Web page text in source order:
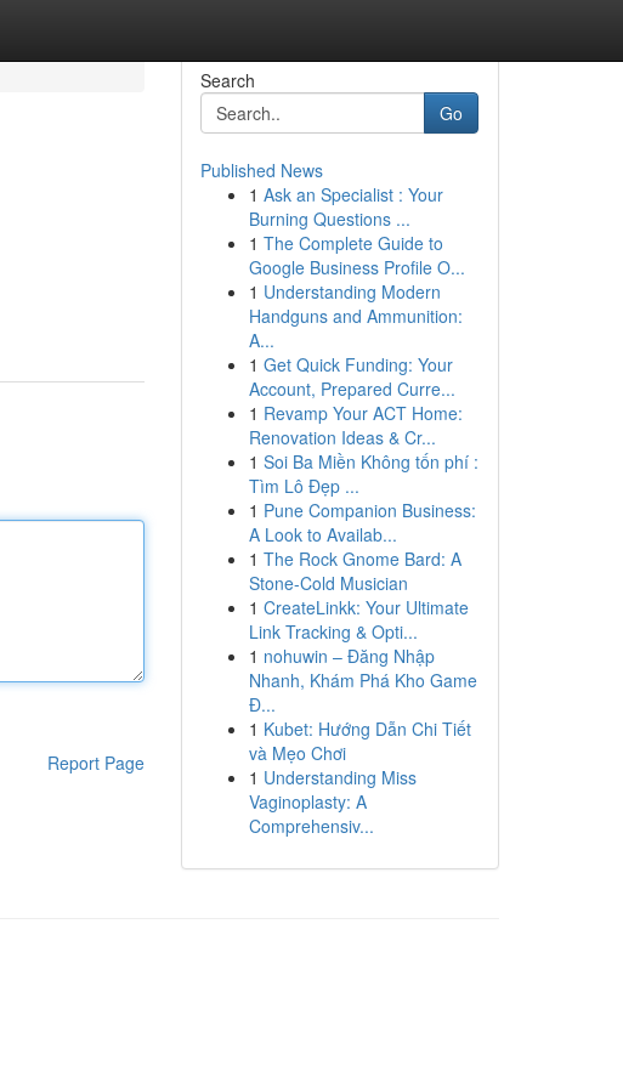
Report Page
Search
Go
Published News
1 Ask an Specialist : Your
Burning Questions ...
1 The Complete Guide to
Google Business Profile O...
1 Understanding Modern
Handguns and Ammunition:
A...
1 Get Quick Funding: Your
Account, Prepared Curre...
1 Revamp Your ACT Home:
Renovation Ideas & Cr...
1 Soi Ba Miền Không tốn phí :
Tìm Lô Đẹp ...
1 Pune Companion Business:
A Look to Availab...
1 The Rock Gnome Bard: A
Stone-Cold Musician
1 CreateLinkk: Your Ultimate
Link Tracking & Opti...
1 nohuwin – Đăng Nhập
Nhanh, Khám Phá Kho Game
Đ...
1 Kubet: Hướng Dẫn Chi Tiết
và Mẹo Chơi
1 Understanding Miss
Vaginoplasty: A
Comprehensiv...